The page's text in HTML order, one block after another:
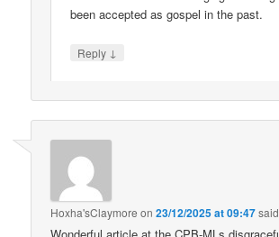
been accepted as gospel in the past.
Reply ↓
Hoxha'sClaymore on23/12/2025 at 09:47